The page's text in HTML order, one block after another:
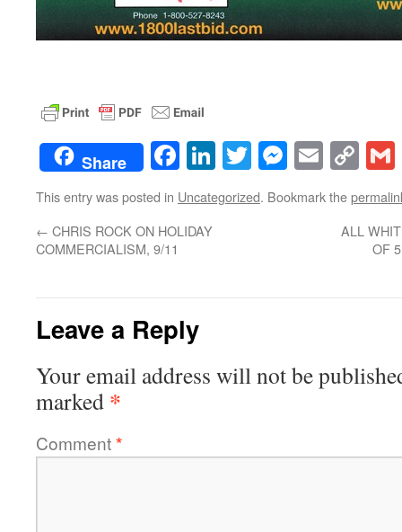
Share Facebook
LinkedIn
TwitterEmail
This entry was posted in Uncategorized. Bookmark the
← CHRIS ROCK ON HOLIDAY
COMMERCIALISM, 9/11
ALL
OF
Leave a Reply
Your email address will not be
marked *
Comment*